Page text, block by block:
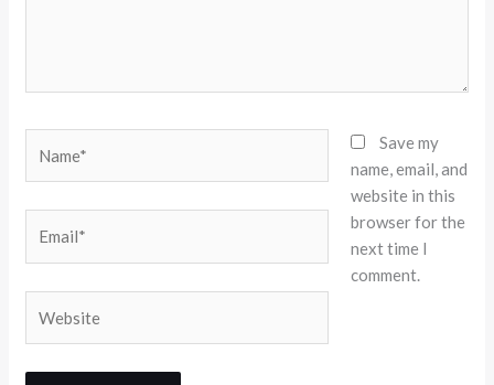
Save my
name, email, and
website in this
browser for the
next time I
comment.